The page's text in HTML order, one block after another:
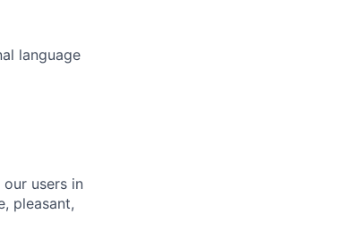
language
users in
pleasant,